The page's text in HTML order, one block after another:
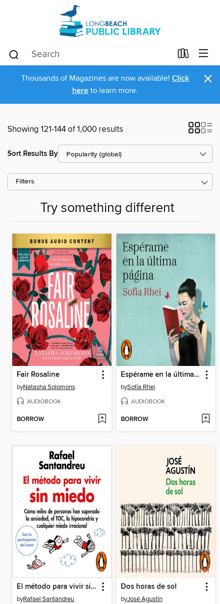
Thousands of Magazines are now available! Click
here to learn more. ×
Showing 121-144 of 1,000 results
Sort Results By
Filters
Try something different
Fair Rosaline
byNatasha Solomons
AUDIOBOOK
BORROW
Espérame en la última página
bySofía Rhei
AUDIOBOOK
BORROW
El método para vivir sin miedo
byRafael Santandreu
Dos horas de sol
byJosé Agustín